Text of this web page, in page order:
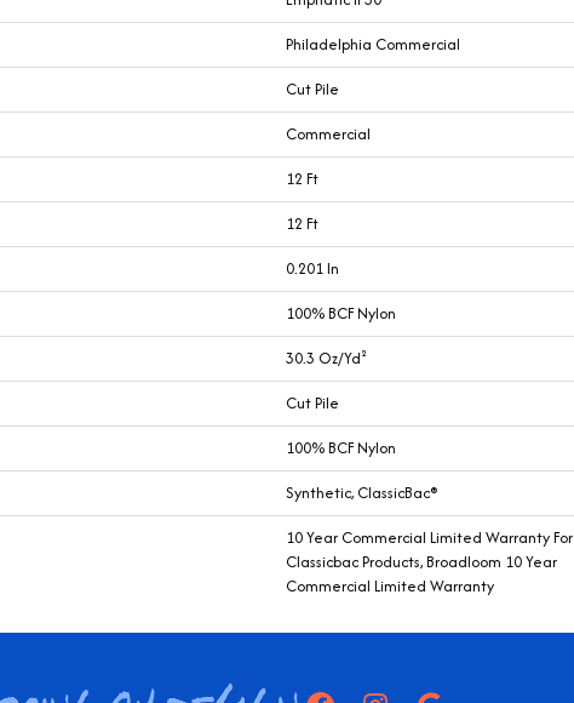
Philadelphia Commercial
Cut Pile
Commercial
12 Ft
12 Ft
0.201 In
100% BCF Nylon
30.3 Oz/yd²
Cut Pile
100% BCF Nylon
Synthetic, ClassicBac®
10 Year Commercial Limited Warranty For
Classicbac Products, Broadloom 10 Year
Commercial Limited Warranty